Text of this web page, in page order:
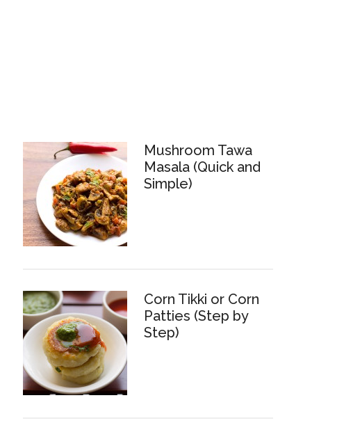
Mushroom Tawa
Masala (Quick and
Simple)
Corn Tikki or Corn
Patties (Step by
Step)